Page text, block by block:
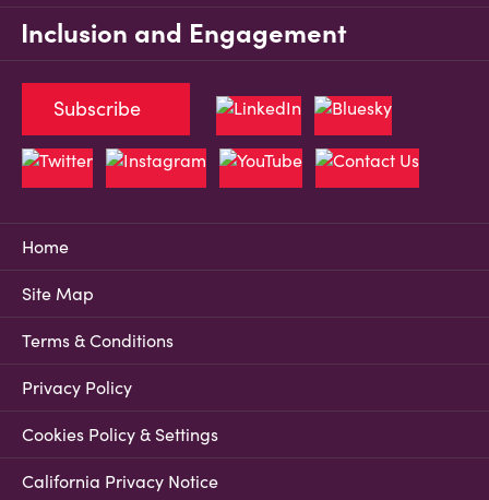
Inclusion and Engagement
Home
Site Map
Terms & Conditions
Privacy Policy
Cookies Policy & Settings
California Privacy Notice
Subscribe